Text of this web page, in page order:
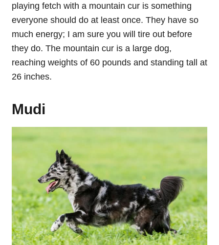
playing fetch with a mountain cur is something
everyone should do at least once. They have so
much energy; I am sure you will tire out before
they do. The mountain cur is a large dog,
reaching weights of 60 pounds and standing tall at
26 inches.
Mudi